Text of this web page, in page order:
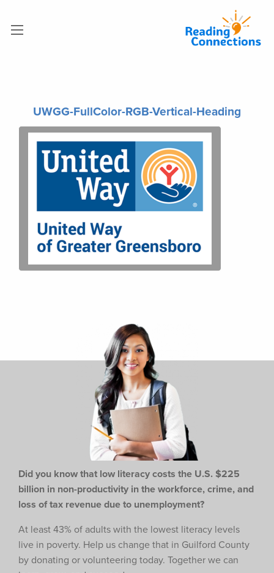
UWGG-FullColor-RGB-Vertical-Heading
Did you know that low literacy costs the U.S. $225
billion in non-productivity in the workforce, crime, and
loss of tax revenue due to unemployment?
At least 43% of adults with the lowest literacy levels
live in poverty. Help us change that in Guilford County
by donating or volunteering today. Together we can